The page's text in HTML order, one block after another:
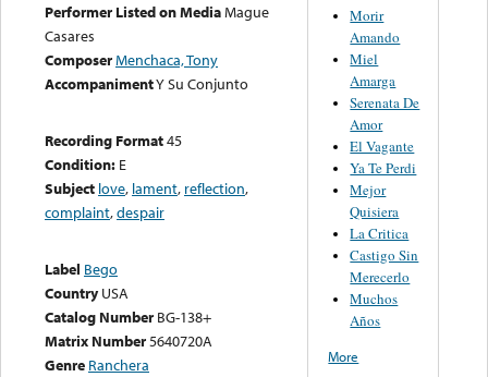
Performer Listed on MediaMague
Casares
ComposerMenchaca, Tony
AccompanimentY Su Conjunto
Recording Format45
Condition: E
Subject love, lament, reflection,
complaint,despair
Label Bego
Country USA
Catalog Number BG-138+
Matrix Number5640720A
Genre Ranchera
Morir
Amando
Miel
Amarga
Serenata De
Amor
El Vagante
Ya Te Perdi
Mejor
Quisiera
La Critica
Castigo Sin
Merecerlo
Muchos
Años
More